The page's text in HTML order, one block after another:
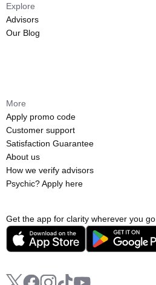
Get the app for clarity wherever you go.
Explore
Advisors
Our Blog
More
Apply promo code
Customer support
Satisfaction Guarantee
About us
How we verify advisors
Psychic? Apply here